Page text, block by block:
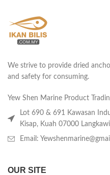
We strive to provide dried
and safety for consuming.
Yew Shen Marine Product
Lot 690 & 691 Kawasan
Kisap, Kuah 07000
Email:
OUR SITE